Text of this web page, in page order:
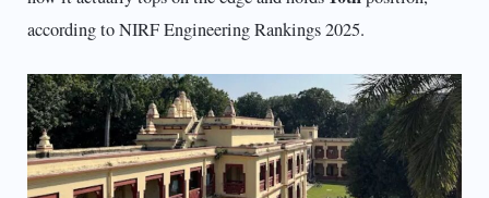
according to NIRF Engineering Rankings 2025.